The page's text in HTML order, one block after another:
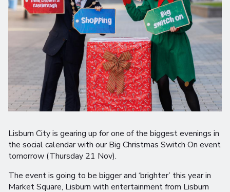
Lisburn City is gearing up for one of the biggest evenings in
the social calendar with our Big Christmas Switch On event
tomorrow (Thursday 21 Nov).
The event is going to be bigger and ‘brighter’ this year in
Market Square, Lisburn with entertainment from Lisburn